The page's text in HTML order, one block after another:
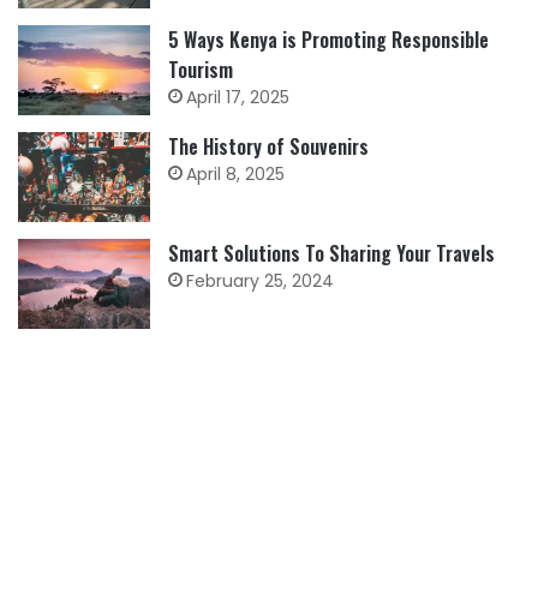
5 Ways Kenya is Promoting Responsible
Tourism
April 17, 2025
The History of Souvenirs
April 8, 2025
Smart Solutions To Sharing Your Travels
February 25, 2024